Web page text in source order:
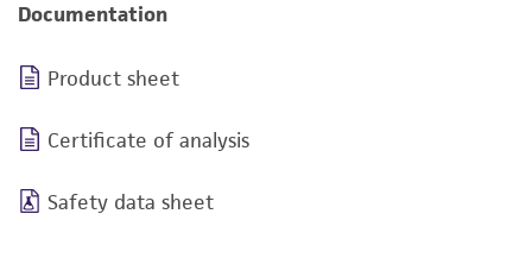
Documentation
Product sheet
Certificate of analysis
Safety data sheet